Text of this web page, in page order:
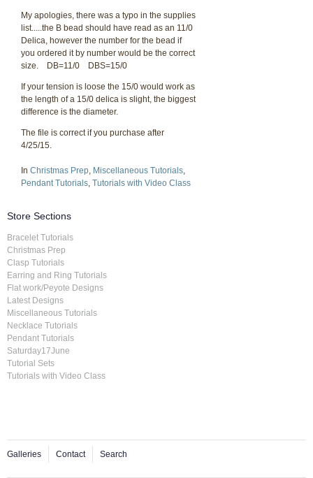
My apologies, there was a typo in the supplies
list.....the B bead should have read as an 11/0
Delica, however the number for the bead if
you ordered it by number would be the correct
size. DB=11/0 DBS=15/0
If your tension is loose the 15/0 would work as
the length of a 15/0 delica is slight, the biggest
difference is the diameter.
The file is correct if you purchase after
4/25/15.
In Christmas Prep Miscellaneous Tutorials
Pendant Tutorials Tutorials with Video Class
Store Sections
Bracelet Tutorials
Christmas Prep
Clasp Tutorials
Earring and Ring Tutorials
Flat work/Peyote Designs
Latest Designs
Miscellaneous Tutorials
Necklace Tutorials
Pendant Tutorials
Saturday17June
Tutorial Sets
Tutorials with Video Class
Galleries Contact Search